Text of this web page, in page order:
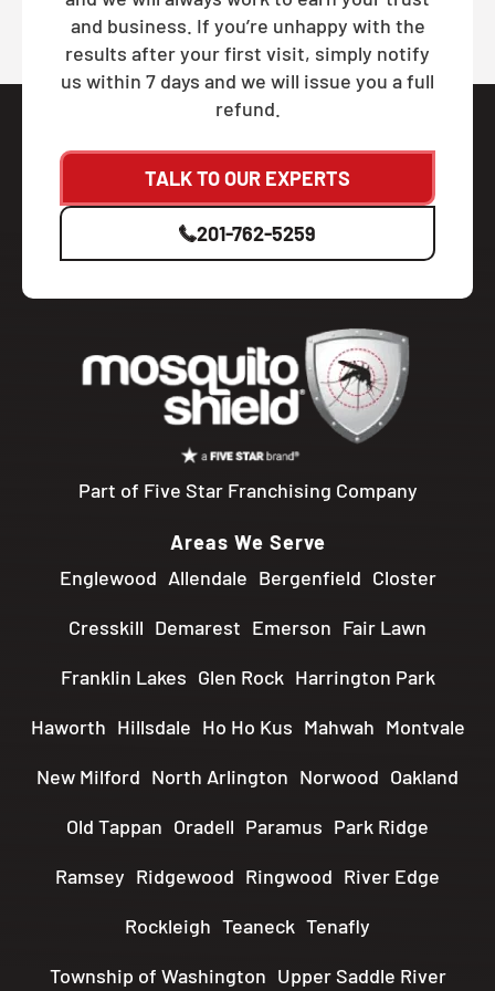
and business. If you’re unhappy with the
results after your first visit, simply notify
us within 7 days and we will issue you a full
refund.
TALK TO OUR EXPERTS
201-762-5259
Part of Five Star Franchising Company
Areas We Serve
Englewood Allendale Bergenfield Closter
Cresskill Demarest Emerson Fair Lawn
Franklin Lakes Glen Rock Harrington Park
Haworth Hillsdale Ho Ho Kus Mahwah Montvale
New Milford North Arlington Norwood Oakland
Old Tappan Oradell Paramus Park Ridge
Ramsey Ridgewood Ringwood River Edge
Rockleigh Teaneck Tenafly
Township of Washington Upper Saddle River